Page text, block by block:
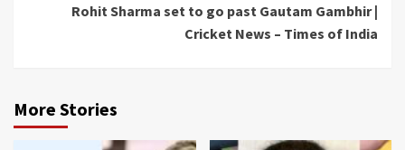
Rohit Sharma set to go past Gautam Gambhir |
Cricket News – Times of India
More Stories